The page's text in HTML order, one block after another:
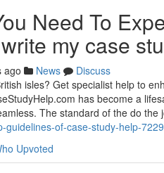
Need To
my case
ago News
Discuss
isles? Get specialist help to
has become a
The standard of the do the
guidelines-of-case-study-help-
Upvoted